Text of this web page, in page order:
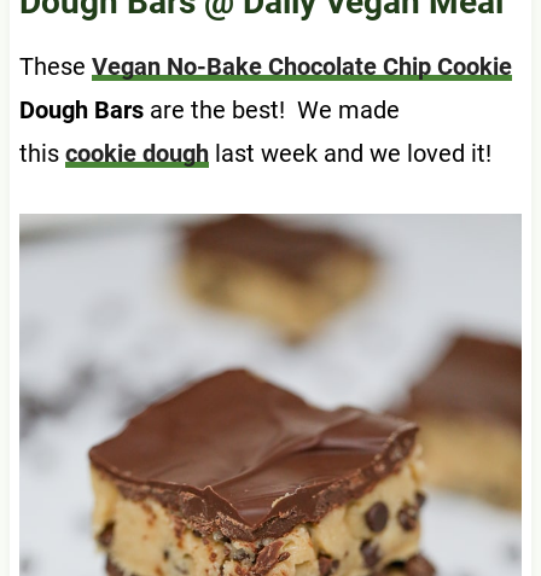
These Vegan No-Bake Chocolate Chip Cookie
Dough Bars are the best! We made
this cookie doughlast week and we loved it!